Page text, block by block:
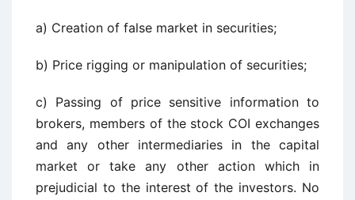
a) Creation of false market in securities;
b) Price rigging or manipulation of securities;
c) Passing of price sensitive information to
brokers, members of the stock COI exchanges
and any other intermediaries in the capital
market or take any other action which in
prejudicial to the interest of the investors. No